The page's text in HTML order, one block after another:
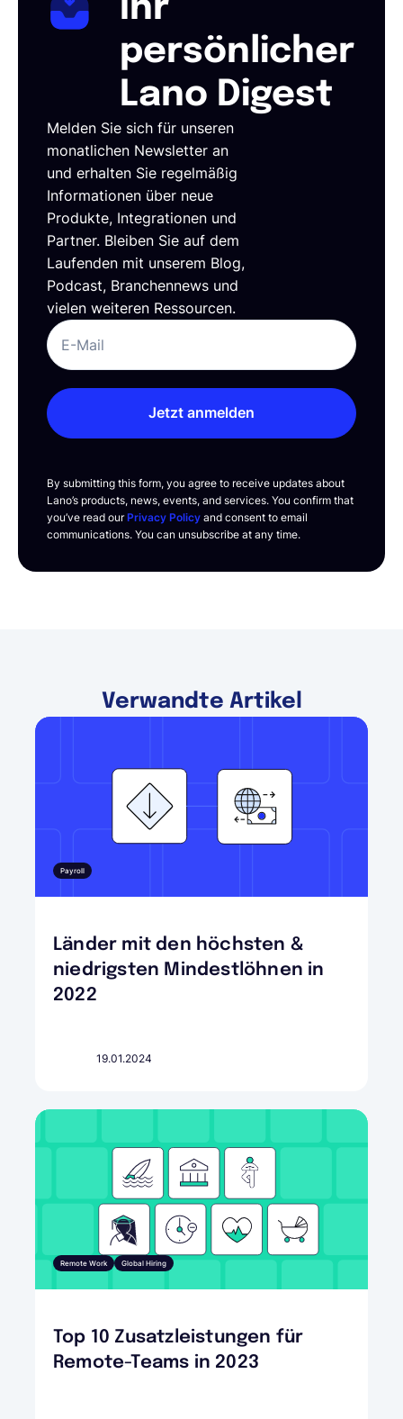
Ihr
persönlicher
Lano Digest
Melden Sie sich für unseren
monatlichen Newsletter an
und erhalten Sie regelmäßig
Informationen über neue
Produkte, Integrationen und
Partner. Bleiben Sie auf dem
Laufenden mit unserem Blog,
Podcast, Branchennews und
vielen weiteren Ressourcen.
Jetzt anmelden
By submitting this form, you agree to receive updates about
Lano’s products, news, events, and services. You confirm that
you’ve read ourPrivacy Policy and consent to email
communications. You can unsubscribe at any time.
Verwandte Artikel
Payroll
Länder mit den höchsten &
niedrigsten Mindestlöhnen in
2022
19.01.2024
Remote Work Global Hiring
Top 10 Zusatzleistungen für
Remote-Teams in 2023